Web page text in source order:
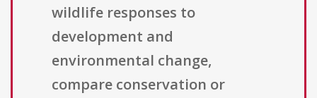
wildlife responses to
development and
environmental change,
compare conservation or